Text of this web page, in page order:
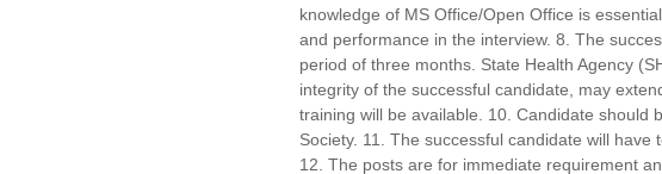
knowledge of MS Office/Open Office is
and performance in the interview. 8. The
period of three months. State Health Agency
integrity of the successful candidate, may
training will be available. 10. Candidate should
Society. 11. The successful candidate will have
12. The posts are for immediate requirement